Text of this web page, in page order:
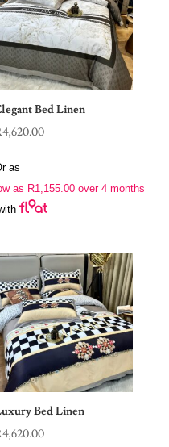
Bed Linen
4,620.00
as
as R1,155.00 over 4 months
Bed Linen
4,620.00